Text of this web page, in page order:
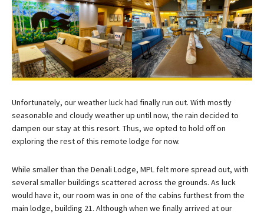
Unfortunately, our weather luck had finally run out. With mostly
seasonable and cloudy weather up until now, the rain decided to
dampen our stay at this resort. Thus, we opted to hold off on
exploring the rest of this remote lodge for now.
While smaller than the Denali Lodge, MPL felt more spread out, with
several smaller buildings scattered across the grounds. As luck
would have it, our room was in one of the cabins furthest from the
main lodge, building 21. Although when we finally arrived at our